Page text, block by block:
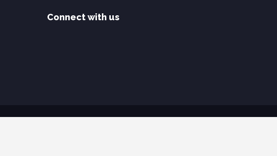
Connect with us